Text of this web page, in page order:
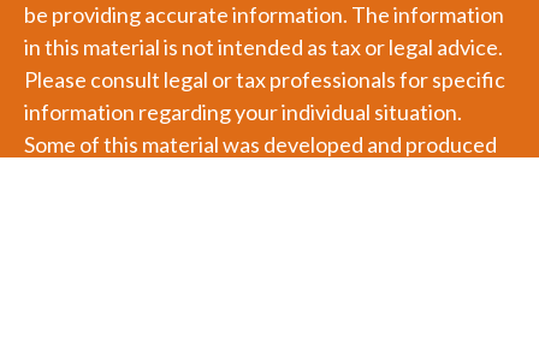
be providing accurate information. The information
in this material is not intended as tax or legal advice.
Please consult legal or tax professionals for specific
information regarding your individual situation.
Some of this material was developed and produced